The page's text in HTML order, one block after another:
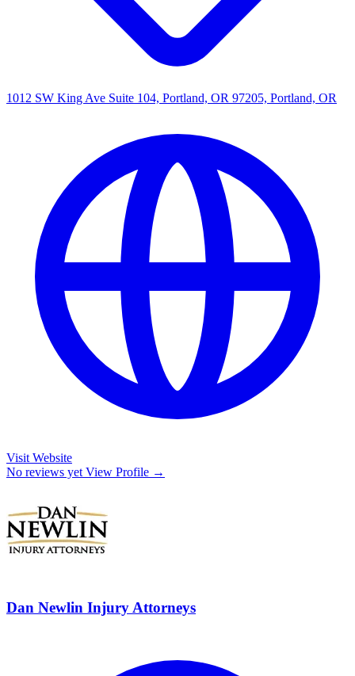
1012 SW King Ave Suite 104, Portland, OR 97205, Portland, OR
Visit Website
No reviews yet View Profile →
Dan Newlin Injury Attorneys